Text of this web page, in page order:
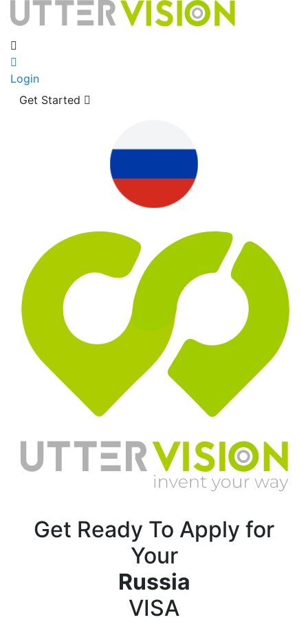
Login
Get Started
Get Ready To Apply for
Your
Russia
VISA